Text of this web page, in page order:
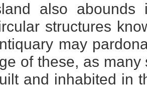
also abounds
structures
may
of these, as
and inhabited in